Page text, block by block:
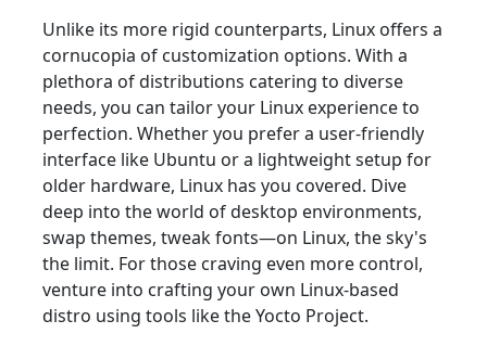
Unlike its more rigid counterparts, Linux offers a
cornucopia of customization options. With a
plethora of distributions catering to diverse
needs, you can tailor your Linux experience to
perfection. Whether you prefer a user-friendly
interface like Ubuntu or a lightweight setup for
older hardware, Linux has you covered. Dive
deep into the world of desktop environments,
swap themes, tweak fonts—on Linux, the sky's
the limit. For those craving even more control,
venture into crafting your own Linux-based
distro using tools like the Yocto Project.